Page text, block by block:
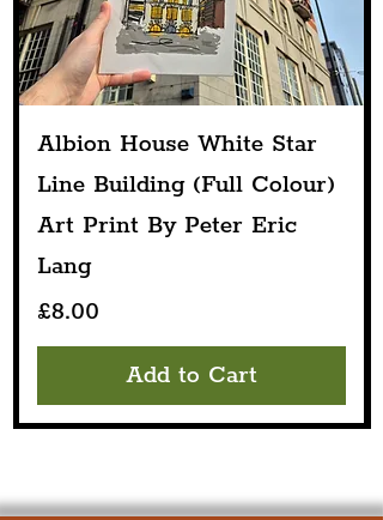
Albion House White Star
Line Building (Full Colour)
Art Print By Peter Eric
Lang
Price
£8.00
Add to Cart